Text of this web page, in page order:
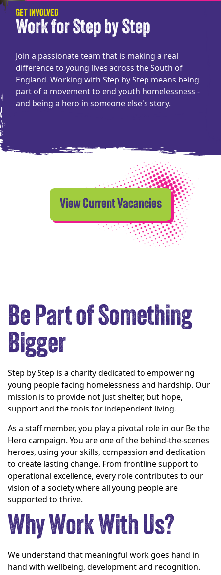
GET INVOLVED
Work for Step by Step
Join a passionate team that is making a real
difference to young lives across the South of
England. Working with Step by Step means being
part of a movement to end youth homelessness -
and being a hero in someone else's story.
View Current Vacancies
Be Part of Something
Bigger
Step by Step is a charity dedicated to empowering
young people facing homelessness and hardship. Our
mission is to provide not just shelter, but hope,
support and the tools for independent living.
As a staff member, you play a pivotal role in our Be the
Hero campaign. You are one of the behind-the-scenes
heroes, using your skills, compassion and dedication
to create lasting change. From frontline support to
operational excellence, every role contributes to our
vision of a society where all young people are
supported to thrive.
Why Work With Us?
We understand that meaningful work goes hand in
hand with wellbeing, development and recognition.